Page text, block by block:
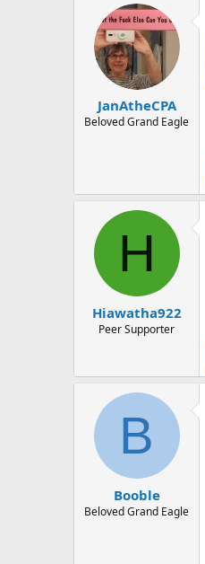
JanAtheCPA
Beloved Grand Eagle
H
Hiawatha922
Peer Supporter
B
Booble
Beloved Grand Eagle